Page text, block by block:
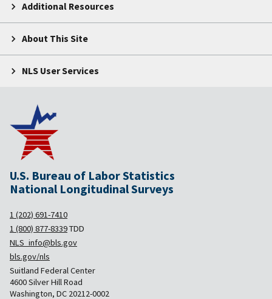
Additional Resources
About This Site
NLS User Services
U.S. Bureau of Labor Statistics
National Longitudinal Surveys
1 (202) 691-7410
1 (800) 877-8339TDD
NLS_info@bls.gov
bls.gov/nls
Suitland Federal Center
4600 Silver Hill Road
Washington, DC 20212-0002